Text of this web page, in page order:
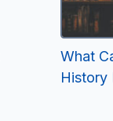
What
History